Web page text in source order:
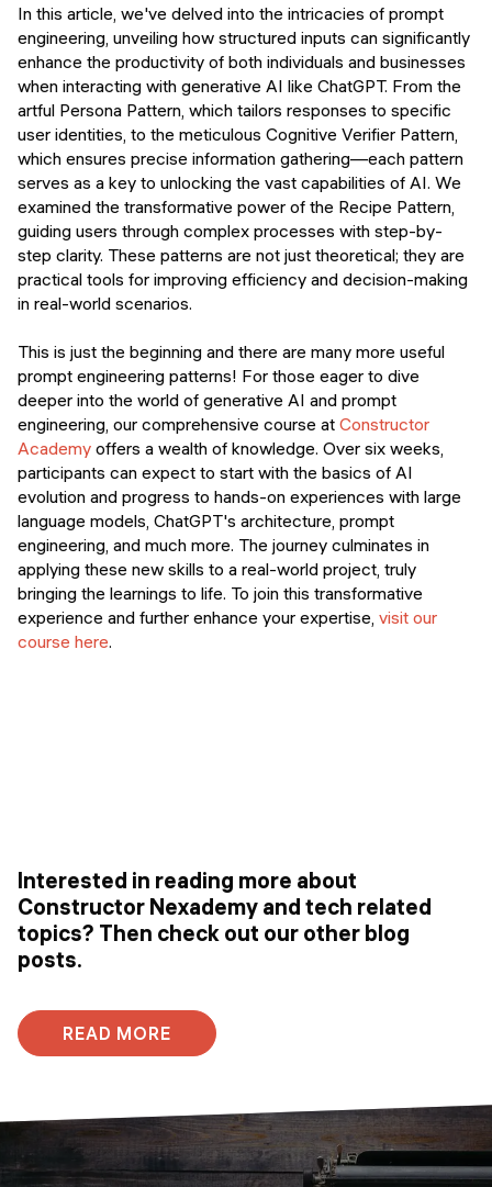
In this article, we've delved into the intricacies of prompt
engineering, unveiling how structured inputs can significantly
enhance the productivity of both individuals and businesses
when interacting with generative AI like ChatGPT. From the
artful Persona Pattern, which tailors responses to specific
user identities, to the meticulous Cognitive Verifier Pattern,
which ensures precise information gathering—each pattern
serves as a key to unlocking the vast capabilities of AI. We
examined the transformative power of the Recipe Pattern,
guiding users through complex processes with step-by-
step clarity. These patterns are not just theoretical; they are
practical tools for improving efficiency and decision-making
in real-world scenarios.
This is just the beginning and there are many more useful
prompt engineering patterns! For those eager to dive
deeper into the world of generative AI and prompt
engineering, our comprehensive course at Constructor
Academy offers a wealth of knowledge. Over six weeks,
participants can expect to start with the basics of AI
evolution and progress to hands-on experiences with large
language models, ChatGPT's architecture, prompt
engineering, and much more​​​​. The journey culminates in
applying these new skills to a real-world project, truly
bringing the learnings to life. To join this transformative
experience and further enhance your expertise, visit our
course here.
Interested in reading more about
Constructor Nexademy and tech related
topics? Then check out our other blog
posts.
READ MORE